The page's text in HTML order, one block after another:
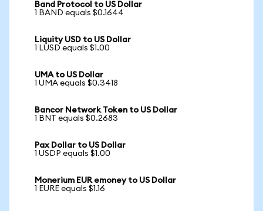
Band Protocol to US Dollar
1 BAND equals $0.1644
Liquity USD to US Dollar
1 LUSD equals $1.00
UMA to US Dollar
1 UMA equals $0.3418
Bancor Network Token to US Dollar
1 BNT equals $0.2683
Pax Dollar to US Dollar
1 USDP equals $1.00
Monerium EUR emoney to US Dollar
1 EURE equals $1.16